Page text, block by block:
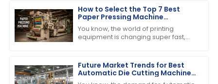
businesses in the
How to Select the Top 7 Best
Paper Pressing Machine
Manufacturers for Quality
Assurance
You know, the world of printing
equipment is changing super fast,
demand for
Future Market Trends for Best
Automatic Die Cutting Machines
by 2025